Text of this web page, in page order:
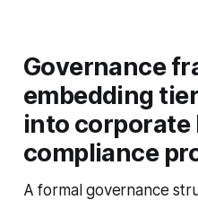
Governance
embedding
into corporate
compliance
A formal governance